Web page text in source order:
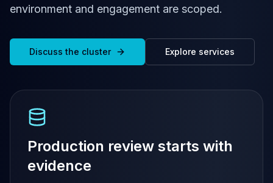
ScyllaDB Consulting
Aerospike Consulting
Aerospike Remote DBA
Aerospike Support
Aerospike Migration
High Availability
Redis / Valkey
Redis Services
Valkey Consulting
environment and engagement are scoped.
Discuss the cluster Explore services
Production review starts with
evidence